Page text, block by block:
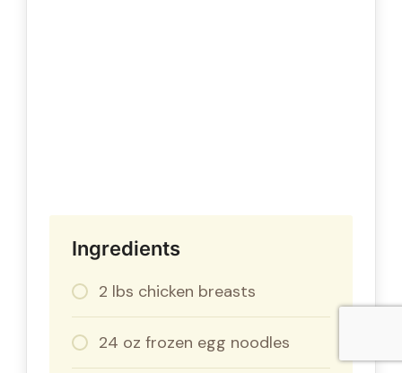
Ingredients
2 lbs chicken breasts
24 oz frozen egg noodles